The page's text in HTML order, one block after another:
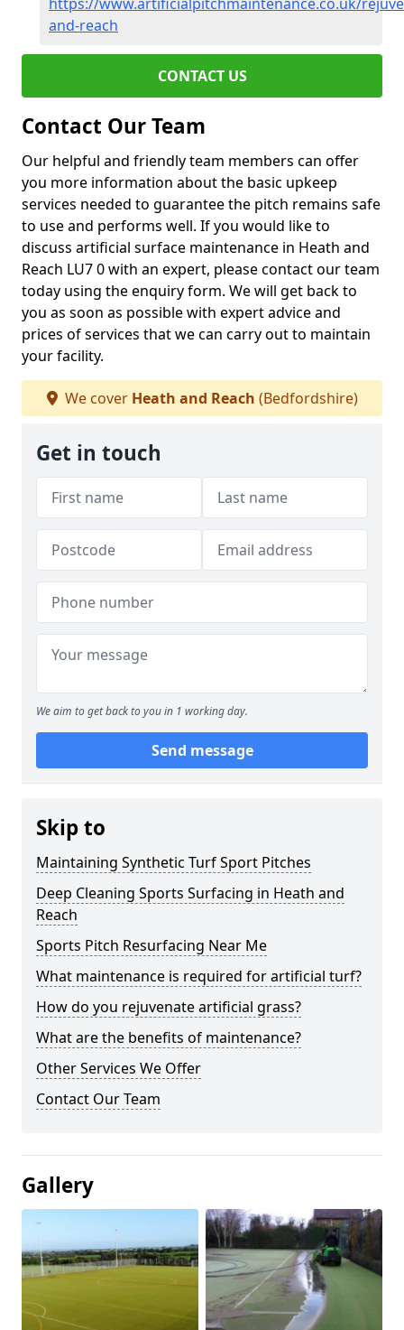
and-reach
CONTACT US
Contact Our Team
Our helpful and friendly team members can offer
you more information about the basic upkeep
services needed to guarantee the pitch remains safe
to use and performs well. If you would like to
discuss artificial surface maintenance in Heath and
Reach LU7 0 with an expert, please contact our team
today using the enquiry form. We will get back to
you as soon as possible with expert advice and
prices of services that we can carry out to maintain
your facility.
We cover Heath and Reach (Bedfordshire)
Get in touch
We aim to get back to you in 1 working day.
Send message
Skip to
Maintaining Synthetic Turf Sport Pitches
Deep Cleaning Sports Surfacing in Heath and
Reach
Sports Pitch Resurfacing Near Me
What maintenance is required for artificial turf?
How do you rejuvenate artificial grass?
What are the benefits of maintenance?
Other Services We Offer
Contact Our Team
Gallery